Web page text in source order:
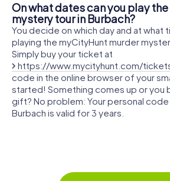
On what dates can you play
mystery tour in Burbach?
You decide on which day and at what
playing the myCityHunt murder
Simply buy your ticket at
https://www.mycityhunt.com/
code in the online browser of your
started! Something comes up or you
gift? No problem: Your personal code
Burbach is valid for 3 years.